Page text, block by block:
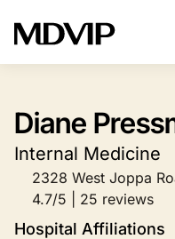
Diane
Internal Medicine
2328 West Joppa
4.7/5 | 25 reviews
Hospital Affiliations